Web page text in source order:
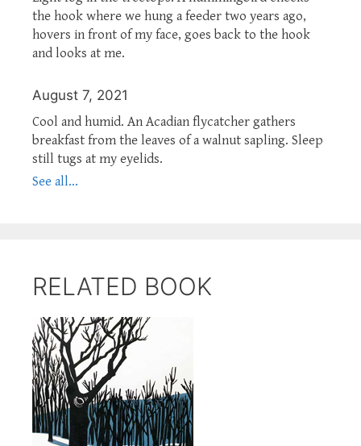
the hook where we hung a feeder two years ago,
hovers in front of my face, goes back to the hook
and looks at me.
August 7, 2021
Cool and humid. An Acadian flycatcher gathers
breakfast from the leaves of a walnut sapling. Sleep
still tugs at my eyelids.
See all...
RELATED BOOK